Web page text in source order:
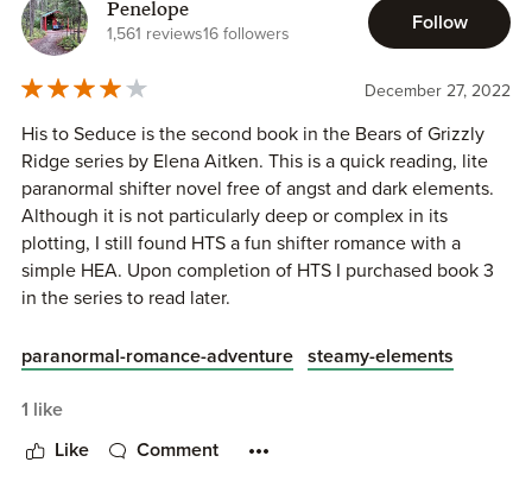
when it happens. When they meet, eyes lock on each
other, passions become hot, and emotions can’t shut off.
This is it. They are fated mates. So what happens when
ruin your business, family, and home? Do you walk away or
do you help them find the truth? When this is over, what
will his status be with his mate?
Penelope
1,561 reviews16 followers
Follow
December 27, 2022
His to Seduce is the second book in the Bears of Grizzly
Ridge series by Elena Aitken. This is a quick reading, lite
paranormal shifter novel free of angst and dark elements.
Although it is not particularly deep or complex in its
plotting, I still found HTS a fun shifter romance with a
simple HEA. Upon completion of HTS I purchased book 3
in the series to read later.
His to Seduce is the story of the second Jackson brother,
Chloe/FMC who has come to verify the proper use of
recently completed eco tourism lodge on Grizzly Ridge,
paranormal-romance-adventure steamy-elements
1 like
Like Comment